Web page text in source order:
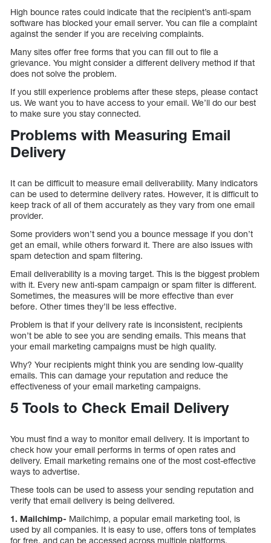
High bounce rates could indicate that the recipient’s anti-spam
software has blocked your email server. You can file a complaint
against the sender if you are receiving complaints.
Many sites offer free forms that you can fill out to file a
grievance. You might consider a different delivery method if that
does not solve the problem.
If you still experience problems after these steps, please contact
us. We want you to have access to your email. We’ll do our best
to make sure you stay connected.
Problems with Measuring Email
Delivery
It can be difficult to measure email deliverability. Many indicators
can be used to determine delivery rates. However, it is difficult to
keep track of all of them accurately as they vary from one email
provider.
Some providers won’t send you a bounce message if you don’t
get an email, while others forward it. There are also issues with
spam detection and spam filtering.
Email deliverability is a moving target. This is the biggest problem
with it. Every new anti-spam campaign or spam filter is different.
Sometimes, the measures will be more effective than ever
before. Other times they’ll be less effective.
Problem is that if your delivery rate is inconsistent, recipients
won’t be able to see you are sending emails. This means that
your email marketing campaigns must be high quality.
Why? Your recipients might think you are sending low-quality
emails. This can damage your reputation and reduce the
effectiveness of your email marketing campaigns.
5 Tools to Check Email Delivery
You must find a way to monitor email delivery. It is important to
check how your email performs in terms of open rates and
delivery. Email marketing remains one of the most cost-effective
ways to advertise.
These tools can be used to assess your sending reputation and
verify that email delivery is being delivered.
1. Mailchimp- Mailchimp, a popular email marketing tool, is
used by all companies. It is easy to use, offers tons of templates
for free, and can be accessed across multiple platforms.